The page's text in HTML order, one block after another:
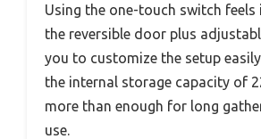
Using the one-touch switch feels
the reversible door plus
you to customize the setup
the internal storage capacity of
more than enough for long
use.